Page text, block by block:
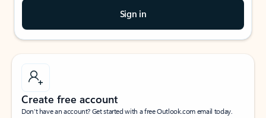
Sign in
Create free account
Don’t have an account? Get started with a free Outlook.com email today.